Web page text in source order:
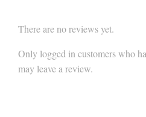
There are no reviews yet.
Only logged in customers who
may leave a review.